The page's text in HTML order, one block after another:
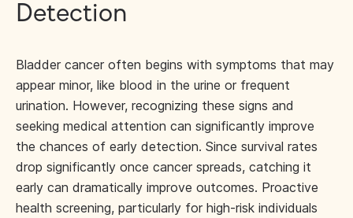
Detection
Bladder cancer often begins with symptoms that may
appear minor, like blood in the urine or frequent
urination. However, recognizing these signs and
seeking medical attention can significantly improve
the chances of early detection. Since survival rates
drop significantly once cancer spreads, catching it
early can dramatically improve outcomes. Proactive
health screening, particularly for high-risk individuals